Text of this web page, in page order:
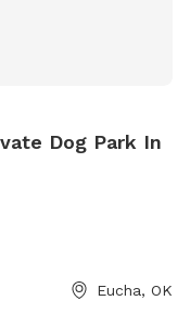
Dog Park In
Eucha, OK